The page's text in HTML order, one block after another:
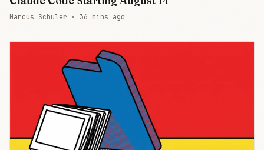
Marcus Schuler · 36 mins ago